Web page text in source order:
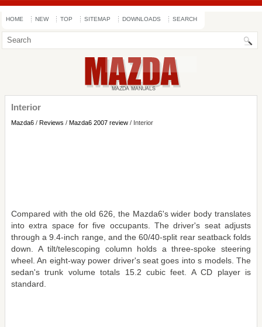
HOME NEW TOP SITEMAP DOWNLOADS SEARCH
Interior
Mazda6 / Reviews / Mazda6 2007 review / Interior
Compared with the old 626, the Mazda6's wider body translates
into extra space for five occupants. The driver's seat adjusts
through a 9.4-inch range, and the 60/40-split rear seatback folds
down. A tilt/telescoping column holds a three-spoke steering
wheel. An eight-way power driver's seat goes into s models. The
sedan's trunk volume totals 15.2 cubic feet. A CD player is
standard.